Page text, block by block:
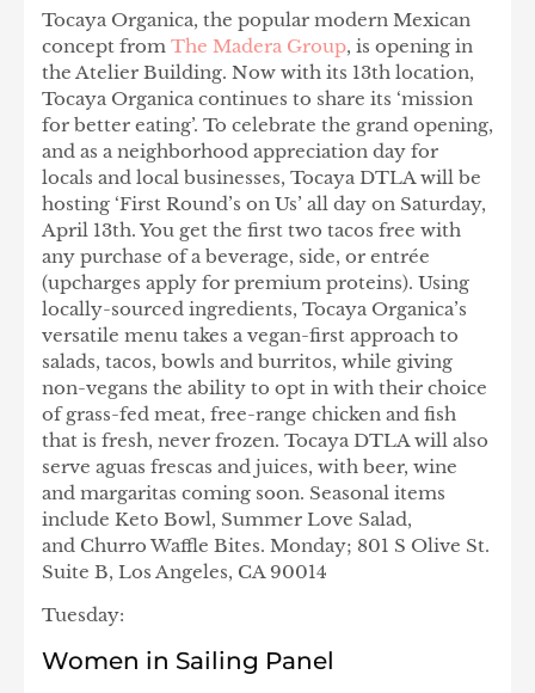
Tocaya Organica, the popular modern Mexican
concept from The Madera Group, is opening in
the Atelier Building. Now with its 13th location,
Tocaya Organica continues to share its ‘mission
for better eating’. To celebrate the grand opening,
and as a neighborhood appreciation day for
locals and local businesses, Tocaya DTLA will be
hosting ‘First Round’s on Us’ all day on Saturday,
April 13th. You get the first two tacos free with
any purchase of a beverage, side, or entrée
(upcharges apply for premium proteins). Using
locally-sourced ingredients, Tocaya Organica’s
versatile menu takes a vegan-first approach to
salads, tacos, bowls and burritos, while giving
non-vegans the ability to opt in with their choice
of grass-fed meat, free-range chicken and fish
that is fresh, never frozen. Tocaya DTLA will also
serve aguas frescas and juices, with beer, wine
and margaritas coming soon. Seasonal items
include Keto Bowl, Summer Love Salad,
and Churro Waffle Bites. Monday; 801 S Olive St.
Suite B, Los Angeles, CA 90014
Tuesday:
Women in Sailing Panel